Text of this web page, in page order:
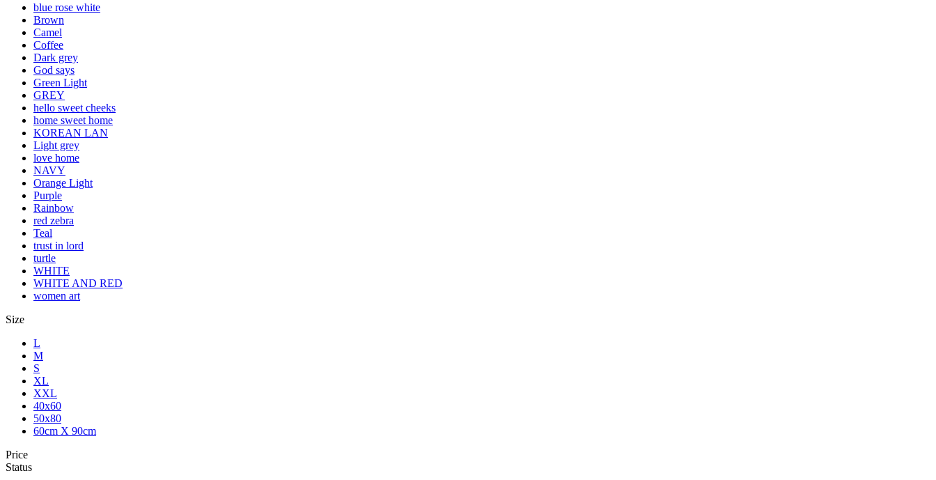
blue rose white
Brown
Camel
Coffee
Dark grey
God says
Green Light
GREY
hello sweet cheeks
home sweet home
KOREAN LAN
Light grey
love home
NAVY
Orange Light
Purple
Rainbow
red zebra
Teal
trust in lord
turtle
WHITE
WHITE AND RED
women art
Size
L
M
S
XL
XXL
40x60
50x80
60cm X 90cm
Price
Status